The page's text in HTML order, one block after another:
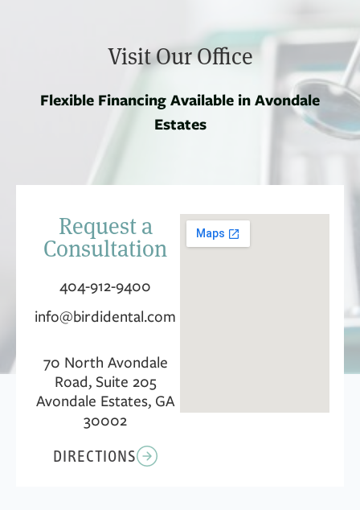
Visit Our Office
Flexible Financing Available in Avondale
Estates
Request a
Consultation
404-912-9400
info@birdidental.com
70 North Avondale
Road, Suite 205
Avondale Estates, GA
30002
DIRECTIONS